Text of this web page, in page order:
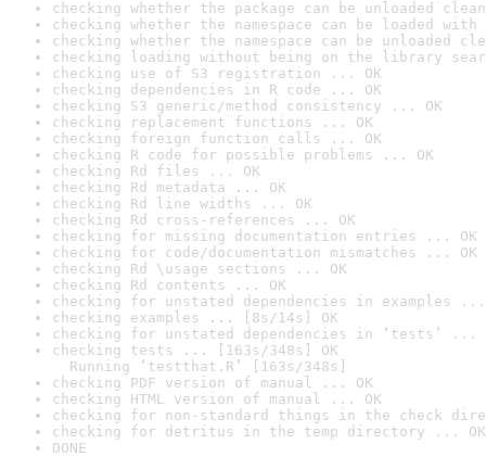
checking whether the package can be unloaded
checking whether the namespace can be loaded
checking whether the namespace can be unloaded
checking loading without being on the library
checking use of S3 registration ... OK
checking dependencies in R code ... OK
checking S3 generic/method consistency ... OK
checking replacement functions ... OK
checking foreign function calls ... OK
checking R code for possible problems ... OK
checking Rd files ... OK
checking Rd metadata ... OK
checking Rd line widths ... OK
checking Rd cross-references ... OK
checking for missing documentation entries ... OK
checking for code/documentation mismatches ... OK
checking Rd \usage sections ... OK
checking Rd contents ... OK
checking for unstated dependencies in examples ...
checking examples ... [8s/14s] OK
checking for unstated dependencies in ‘tests’ ...
checking tests ... [163s/348s] OK
Running ‘testthat.R’ [163s/348s]
checking PDF version of manual ... OK
checking HTML version of manual ... OK
checking for non-standard things in the check
checking for detritus in the temp directory ... OK
DONE